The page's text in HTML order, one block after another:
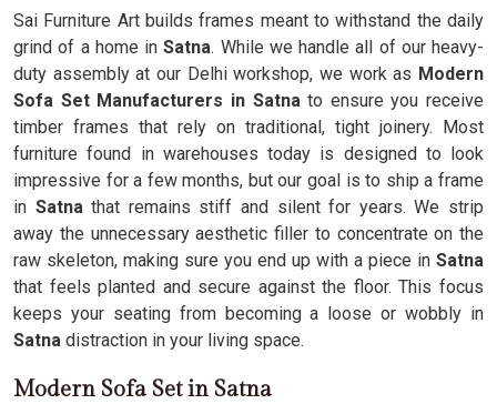
Sai Furniture Art builds frames meant to withstand the daily
grind of a home inSatna. While we handle all of our heavy-
duty assembly at our Delhi workshop, we work as Modern
Sofa Set Manufacturers in Satnato ensure you receive
timber frames that rely on traditional, tight joinery. Most
furniture found in warehouses today is designed to look
impressive for a few months, but our goal is to ship a frame
in Satnathat remains stiff and silent for years. We strip
away the unnecessary aesthetic filler to concentrate on the
raw skeleton, making sure you end up with a piece in Satna
that feels planted and secure against the floor. This focus
keeps your seating from becoming a loose or wobbly in
Satna distraction in your living space.
Modern Sofa Set in Satna